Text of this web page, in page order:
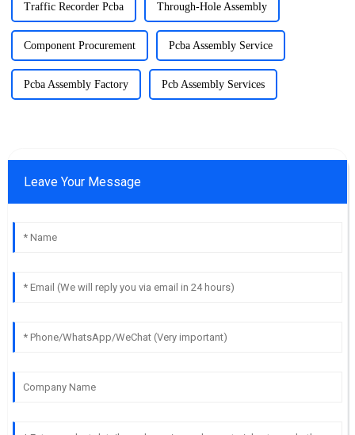
Traffic Recorder Pcba Through-Hole Assembly
Component Procurement Pcba Assembly Service
Pcba Assembly Factory Pcb Assembly Services
Leave Your Message